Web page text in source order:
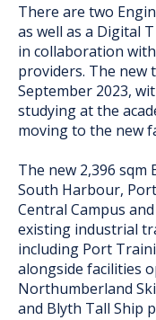
There are two
as well as a Digital
in collaboration
providers. The new
September 2023,
studying at the
moving to the new
The new 2,396
South Harbour,
Central Campus
existing industrial
including Port
alongside facilities
Northumberland
and Blyth Tall Ship